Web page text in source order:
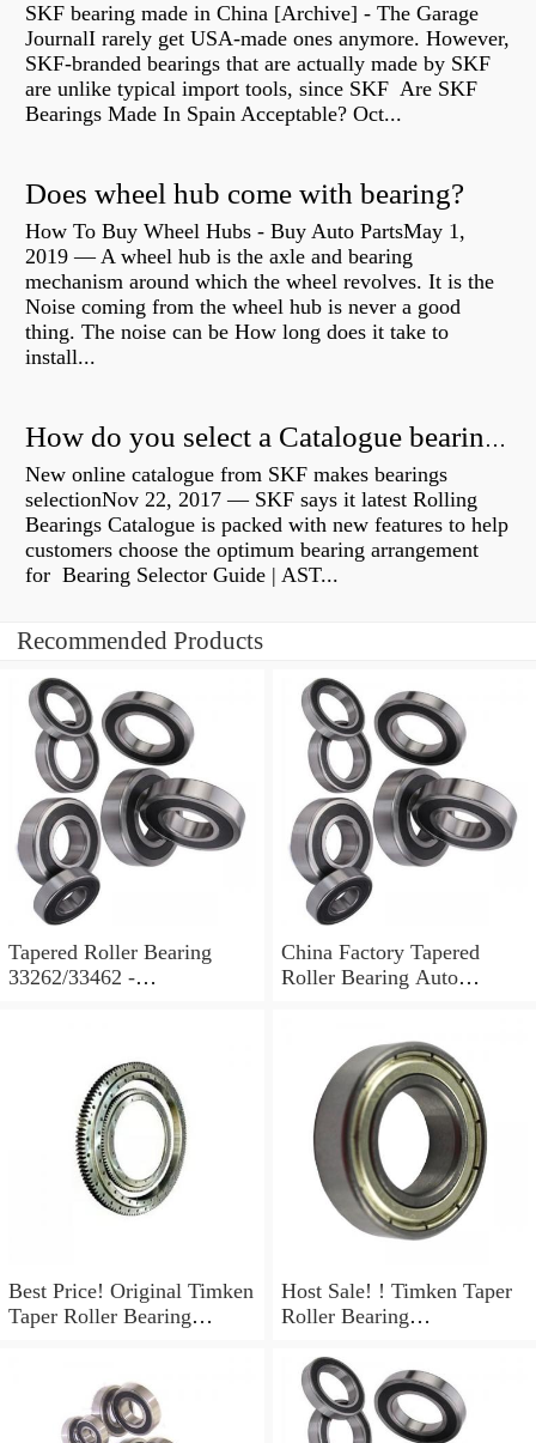
SKF bearing made in China [Archive] - The Garage
JournalI rarely get USA-made ones anymore. However,
SKF-branded bearings that are actually made by SKF
are unlike typical import tools, since SKF Are SKF
Bearings Made In Spain Acceptable? Oct...
Does wheel hub come with bearing?
How To Buy Wheel Hubs - Buy Auto PartsMay 1,
2019 — A wheel hub is the axle and bearing
mechanism around which the wheel revolves. It is the
Noise coming from the wheel hub is never a good
thing. The noise can be How long does it take to
install...
How do you select a Catalogue bearing?
New online catalogue from SKF makes bearings
selectionNov 22, 2017 — SKF says it latest Rolling
Bearings Catalogue is packed with new features to help
customers choose the optimum bearing arrangement
for Bearing Selector Guide | AST...
Recommended Products
Tapered Roller Bearing
33262/33462 -
China Factory Tapered
Roller Bearing Auto
Best Price! Original Timken
Taper Roller Bearing
Host Sale! ! Timken Taper
Roller Bearing